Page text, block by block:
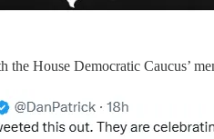
House Democratic Caucus’